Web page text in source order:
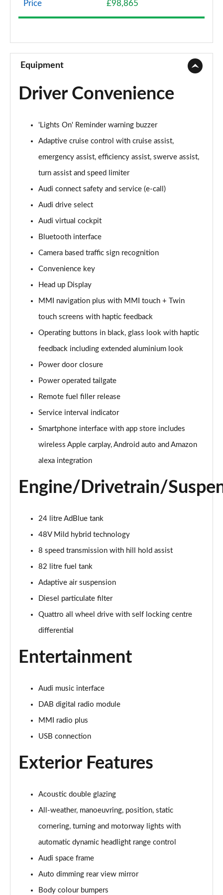
50 TDI Quattro Sport 4dr Tiptronic
Page 10 of 108
L 50 TDI Quattro Sport 4dr Tiptronic
Page 11 of 108
Page 12 of 108
L 55 TFSI Quattro Sport 4dr Tiptronic
Page 13 of 108
50 TDI Quattro Sport 4dr Tiptronic
55 TFSI Quattro Sport 4dr Tiptronic
60 TFSI e Quattro Sport 4dr Tiptronic
Page 16 of 108
L 50 TDI Quattro Sport 4dr Tiptronic
Page 17 of 108
L 60 TFSI e Quattro Sport 4dr Tiptronic
Page 18 of 108
Page 19 of 108
Page 20 of 108
50 TDI Quattro Sport 4dr Tiptronic [C+S]
Page 21 of 108
55 TFSI Quattro Sport 4dr Tiptronic [C+S]
50 TDI Quattro Sport 4dr Tiptronic [C+S]
Page 24 of 108
Page 25 of 108
L 55 TFSI Quattro Sport 4dr Tiptronic [C+S]
Page 26 of 108
L 55 TFSI Quattro Sport 4dr Tiptronic [C+S]
L 50 TDI Quattro Sport 4dr Tiptronic [C+S]
Page 29 of 108
Page 30 of 108
L 60 TFSI e Quattro Sport 4dr Tiptronic [C+S]
L 60 TFSI e Quattro Sport 4dr Tiptronic [C+S]
Page 32 of 108
50 TDI Quattro S Line 4dr Tiptronic
Page 33 of 108
Page 34 of 108
Price £98,865
Equipment
Driver Convenience
'Lights On' Reminder warning buzzer
Adaptive cruise control with cruise assist,
emergency assist, efficiency assist, swerve assist,
turn assist and speed limiter
Audi connect safety and service (e-call)
Audi drive select
Audi virtual cockpit
Bluetooth interface
Camera based traffic sign recognition
Convenience key
Head up Display
MMI navigation plus with MMI touch + Twin
touch screens with haptic feedback
Operating buttons in black, glass look with haptic
feedback including extended aluminium look
Power door closure
Power operated tailgate
Remote fuel filler release
Service interval indicator
Smartphone interface with app store includes
wireless Apple carplay, Android auto and Amazon
alexa integration
Engine/Drivetrain/
24 litre AdBlue tank
48V Mild hybrid technology
8 speed transmission with hill hold assist
82 litre fuel tank
Adaptive air suspension
Diesel particulate filter
Quattro all wheel drive with self locking centre
differential
Entertainment
Audi music interface
DAB digital radio module
MMI radio plus
USB connection
Exterior Features
Acoustic double glazing
All-weather, manoeuvring, position, static
cornering, turning and motorway lights with
automatic dynamic headlight range control
Audi space frame
Auto dimming rear view mirror
Body colour bumpers